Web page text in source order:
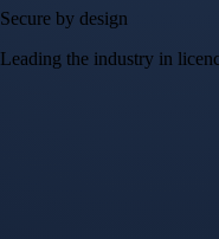
Get up to 5% in CRO
Choose your card →